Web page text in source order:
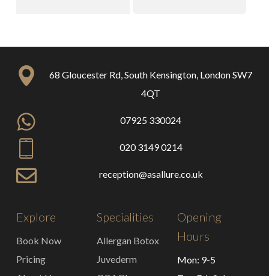
68 Gloucester Rd, South Kensington, London SW7
4QT
07925 330024
020 3149 0214
reception@asallure.co.uk
Explore
Book Now
Pricing
Specialities
Allergan Botox
Juvederm
Opening
Hours
Mon: 9-5